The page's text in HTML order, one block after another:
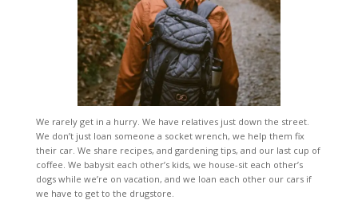
We rarely get in a hurry. We have relatives just down the street.
We don’t just loan someone a socket wrench, we help them fix
their car. We share recipes, and gardening tips, and our last cup of
coffee. We babysit each other’s kids, we house-sit each other’s
dogs while we’re on vacation, and we loan each other our cars if
we have to get to the drugstore.